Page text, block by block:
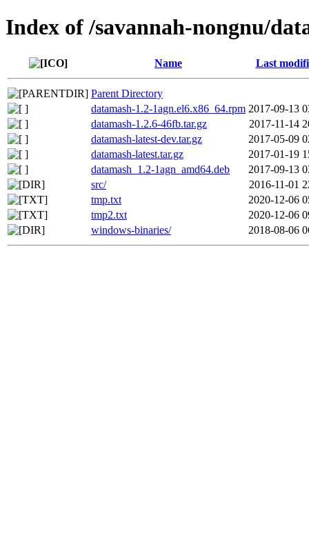
Index of /savannah-nongnu/
Name Last
Parent Directory
datamash-1.2-1agn.el6.x86_64.rpm 2017-09-13
datamash-1.2.6-46fb.tar.gz
2017-11-14
datamash-latest-dev.tar.gz
2017-05-09
datamash-latest.tar.gz
2017-01-19
datamash_1.2-1agn_amd64.deb
2017-09-13
src/
2016-11-01
tmp.txt
2020-12-06
tmp2.txt
2020-12-06
windows-binaries/
2018-08-06